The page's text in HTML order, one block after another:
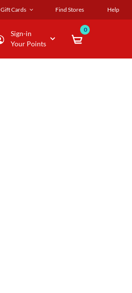
Gift Cards Find Stores Help
Sign-in
Your Points
0